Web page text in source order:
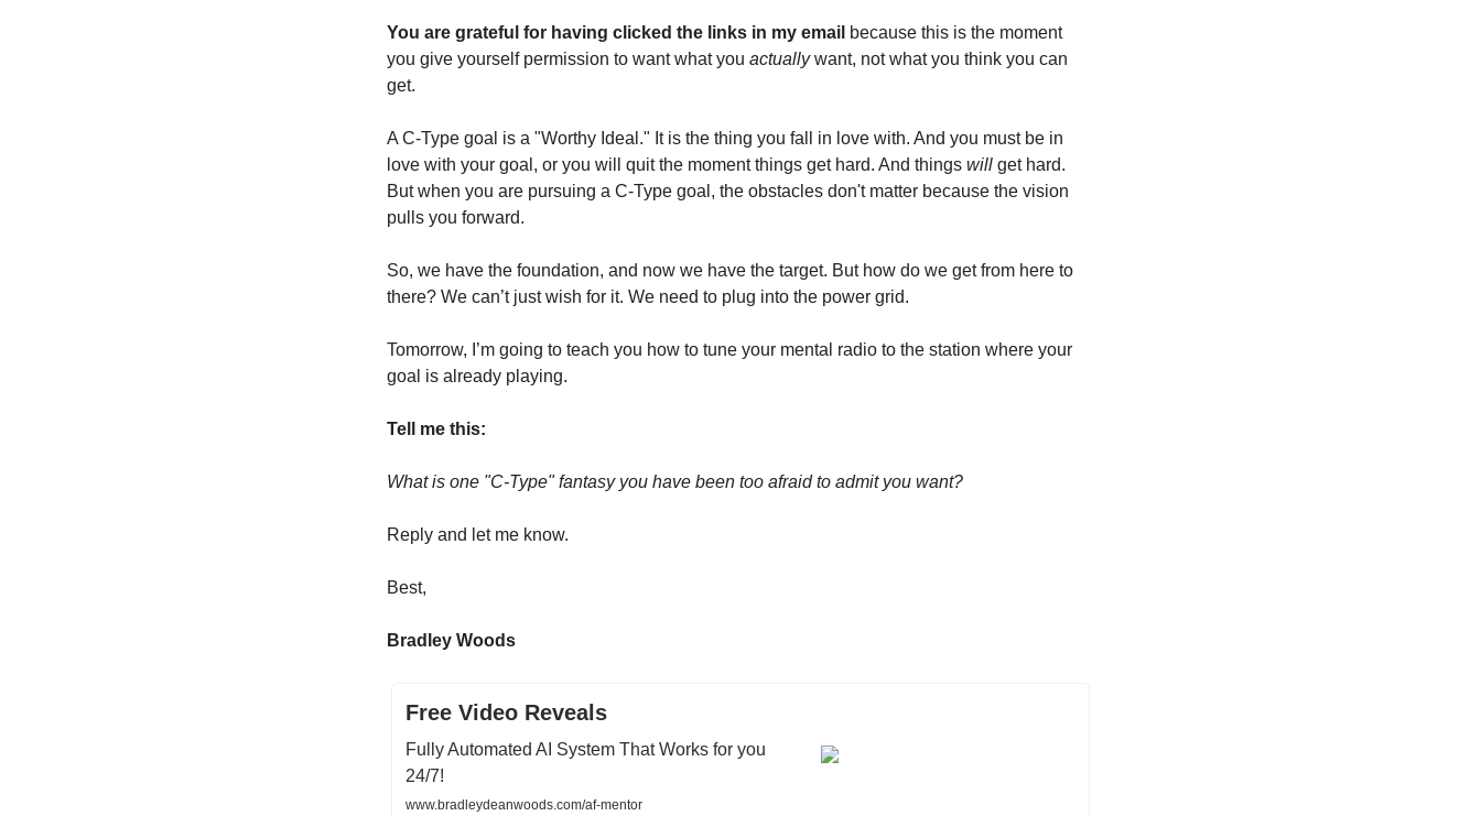
You are grateful for having clicked the links in my email because this is the moment
you give yourself permission to want what you actuallywant, not what you think you can
get.
A C-Type goal is a "Worthy Ideal." It is the thing you fall in love with. And you must be in
love with your goal, or you will quit the moment things get hard. And things will get hard.
But when you are pursuing a C-Type goal, the obstacles don't matter because the vision
pulls you forward.
So, we have the foundation, and now we have the target. But how do we get from here to
there? We can’t just wish for it. We need to plug into the power grid.
Tomorrow, I’m going to teach you how to tune your mental radio to the station where your
goal is already playing.
Tell me this:
What is one "C-Type" fantasy you have been too afraid to admit you want?
Reply and let me know.
Best,
Bradley Woods
Free Video Reveals
Fully Automated AI System That Works for you
24/7!
www.bradleydeanwoods.com/af-mentor